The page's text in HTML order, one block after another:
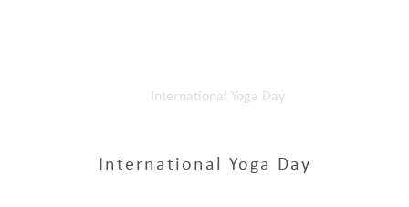
International Yoga Day
International Yoga Day